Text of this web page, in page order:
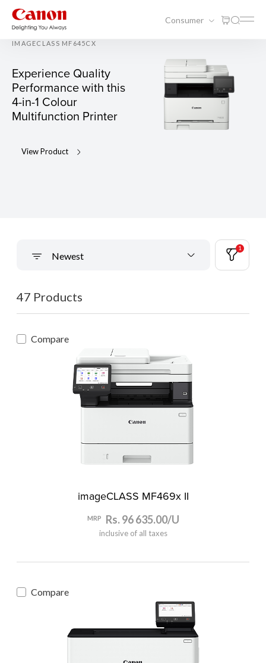
Consumer
IMAGECLASS MF645CX
Experience Quality
Performance with this
4-in-1 Colour
Multifunction Printer
View Product
Newest
1
47 Products
Compare
imageCLASS MF469x II
MRP Rs. 96 635.00/U
inclusive of all taxes
Compare